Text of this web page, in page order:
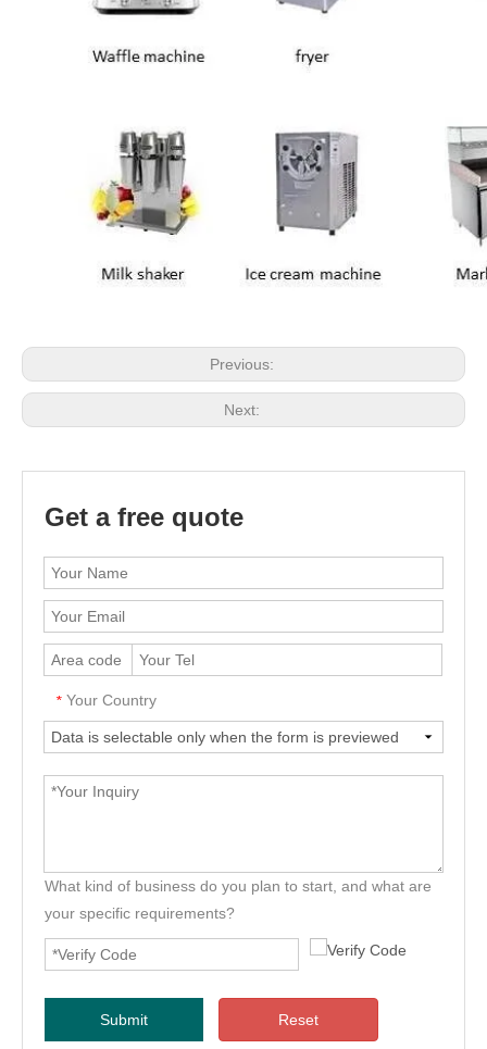
Previous:
Next:
Get a free quote
* Your Country
What kind of business do you plan to start, and what are
your specific requirements?
Submit Reset